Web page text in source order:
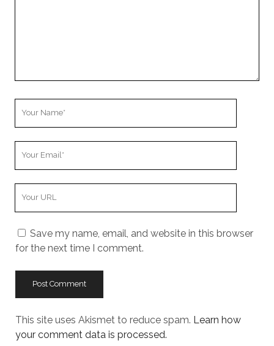
Save my name, email, and website in this browser
for the next time I comment.
This site uses Akismet to reduce spam. Learn how
your comment data is processed.